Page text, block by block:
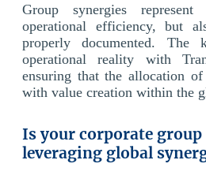
Group synergies
operational efficiency, but
properly documented.
operational reality with
ensuring that the allocation
with value creation within the
Is your corporate
leveraging global